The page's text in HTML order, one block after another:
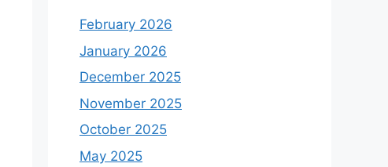
February 2026
January 2026
December 2025
November 2025
October 2025
May 2025